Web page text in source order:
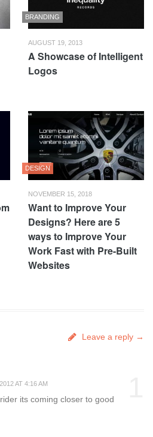
BRANDING
AUGUST 19, 2013
A Showcase of Intelligent
Logos
DESIGN
NOVEMBER 15, 2018
Want to Improve Your
Designs? Here are 5
ways to Improve Your
Work Fast with Pre-Built
Websites
Leave a reply →
AT 4:16 AM
its coming closer to good